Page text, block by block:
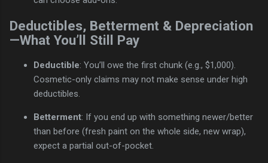
Deductibles, Betterment & Depreciation
—What You’ll Still Pay
Deductible: You’ll owe the first chunk (e.g., $1,000).
Cosmetic-only claims may not make sense under high
deductibles.
Betterment: If you end up with something newer/better
than before (fresh paint on the whole side, new wrap),
expect a partial out-of-pocket.